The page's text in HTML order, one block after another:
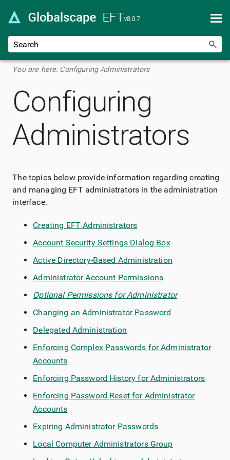
Skip To Main Content
You are here: Configuring Administrators
Configuring
Administrators
The topics below provide information regarding creating
and managing EFT administrators in the administration
interface.
Creating EFT Administrators
Account Security Settings Dialog Box
Active Directory-Based Administration
Administrator Account Permissions
Optional Permissions for Administrator
Changing an Administrator Password
Delegated Administration
Enforcing Complex Passwords for Administrator
Accounts
Enforcing Password History for Administrators
Enforcing Password Reset for Administrator
Accounts
Expiring Administrator Passwords
Local Computer Administrators Group